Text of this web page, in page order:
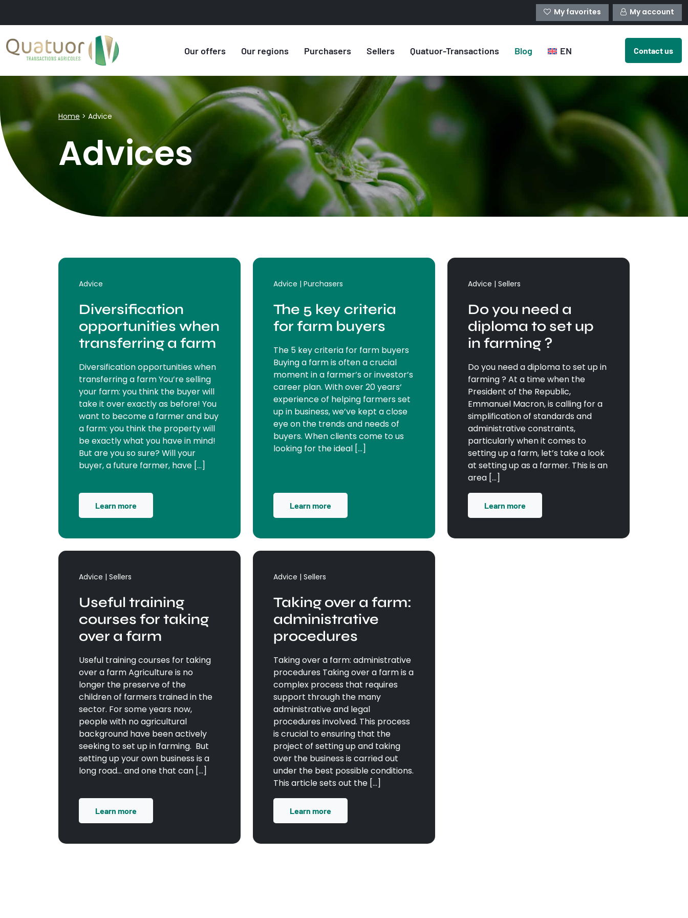
My favorites My account
Our offers Our regions Purchasers Sellers Quatuor-Transactions Blog EN Contact us
Home > Advice
Advices
Advice
Diversification
opportunities when
transferring a farm
Diversification opportunities when
transferring a farm You’re selling
your farm: you think the buyer will
take it over exactly as before! You
want to become a farmer and buy
a farm: you think the property will
be exactly what you have in mind!
But are you so sure? Will your
buyer, a future farmer, have […]
Learn more
Advice | Purchasers
The 5 key criteria
for farm buyers
The 5 key criteria for farm buyers
Buying a farm is often a crucial
moment in a farmer’s or investor’s
career plan. With over 20 years‘
experience of helping farmers set
up in business, we’ve kept a close
eye on the trends and needs of
buyers. When clients come to us
looking for the ideal […]
Learn more
Advice | Sellers
Do you need a
diploma to set up
in farming ?
Do you need a diploma to set up in
farming ? At a time when the
President of the Republic,
Emmanuel Macron, is calling for a
simplification of standards and
administrative constraints,
particularly when it comes to
setting up a farm, let’s take a look
at setting up as a farmer. This is an
area […]
Learn more
Advice | Sellers
Useful training
courses for taking
over a farm
Useful training courses for taking
over a farm Agriculture is no
longer the preserve of the
children of farmers trained in the
sector. For some years now,
people with no agricultural
background have been actively
seeking to set up in farming. But
setting up your own business is a
long road… and one that can […]
Learn more
Advice | Sellers
Taking over a farm:
administrative
procedures
Taking over a farm: administrative
procedures Taking over a farm is a
complex process that requires
support through the many
administrative and legal
procedures involved. This process
is crucial to ensuring that the
project of setting up and taking
over the business is carried out
under the best possible conditions.
This article sets out the […]
Learn more